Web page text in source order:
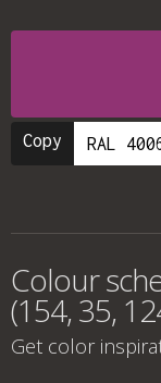
Copy
Colour
(154, 35,
Get color